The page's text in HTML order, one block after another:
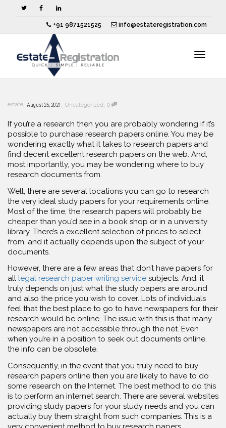
+91 9871521525 info@estateregistration.com
estate, August 25, 2021 , Uncategorized, 0
If you’re a research then you are probably wondering if it’s
possible to purchase research papers online. You may be
wondering exactly what it takes to research papers and
find decent excellent research papers on the web. And,
most importantly, you may be wondering where to buy
research documents from.
Well, there are several locations you can go to research
the very ideal study papers for your requirements online.
Most of the time, the research papers will probably be
cheaper than you’d see in a book shop or in a university
library. There’s a excellent selection of prices to select
from, and it actually depends upon the subject of your
documents.
However, there are a few areas that don’t have papers for
all legal research paper writing service subjects. And, it
truly depends on just what the study papers are around
and also the price you wish to cover. Lots of individuals
feel that the best place to go to have newspapers for their
research would be online. The issue with this is that many
newspapers are not accessible through the net. Even
when you’re in a position to seek out documents online,
the info can be obsolete.
Consequently, in the event that you truly need to buy
research papers online then you are likely to have to do
some research on the Internet. The best method to do this
is to perform an internet search. There are several websites
providing study papers for your study needs and you can
actually buy them straight from such companies. This is a